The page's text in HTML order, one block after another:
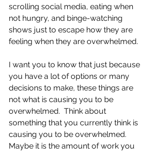
scrolling social media, eating when
not hungry, and binge-watching
shows just to escape how they are
feeling when they are overwhelmed.
I want you to know that just because
you have a lot of options or many
decisions to make, these things are
not what is causing you to be
overwhelmed.  Think about
something that you currently think is
causing you to be overwhelmed.
Maybe it is the amount of work you